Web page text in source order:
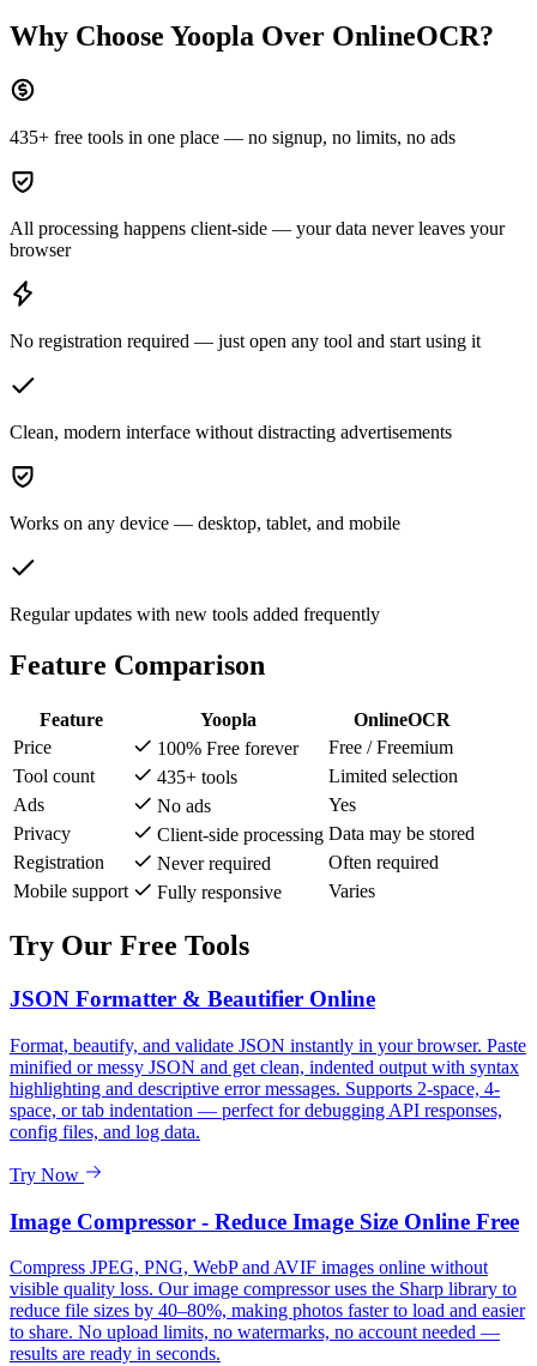
Why Choose Yoopla Over OnlineOCR?
435+ free tools in one place — no signup, no limits, no ads
All processing happens client-side — your data never leaves your
browser
No registration required — just open any tool and start using it
Clean, modern interface without distracting advertisements
Works on any device — desktop, tablet, and mobile
Regular updates with new tools added frequently
Feature Comparison
Feature Yoopla
OnlineOCR
Price
100% Free forever
Free / Freemium
Tool count
435+ tools
Limited selection
Ads
No ads
Yes
Privacy
Client-side processing Data may be stored
Registration
Never required
Often required
Mobile support
Fully responsive Varies
Try Our Free Tools
JSON Formatter & Beautifier Online
Format, beautify, and validate JSON instantly in your browser. Paste
minified or messy JSON and get clean, indented output with syntax
highlighting and descriptive error messages. Supports 2-space, 4-
space, or tab indentation — perfect for debugging API responses,
config files, and log data.
Try Now
Image Compressor - Reduce Image Size Online Free
Compress JPEG, PNG, WebP and AVIF images online without
visible quality loss. Our image compressor uses the Sharp library to
reduce file sizes by 40–80%, making photos faster to load and easier
to share. No upload limits, no watermarks, no account needed —
results are ready in seconds.